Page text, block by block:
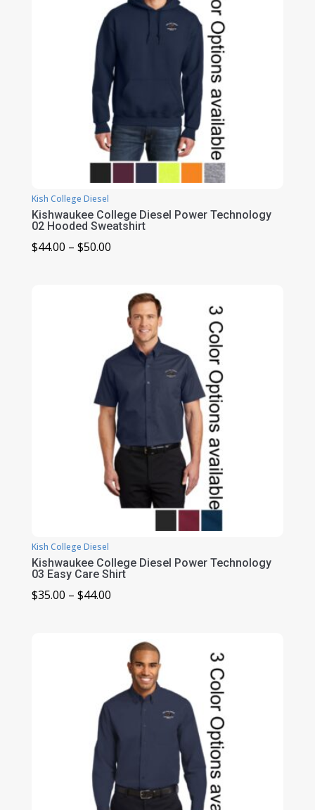
Kish College Diesel
Kishwaukee College Diesel Power Technology
02 Hooded Sweatshirt
$44.00 – $50.00Price
through
$50.00
Kish College Diesel
Kishwaukee College Diesel Power Technology
03 Easy Care Shirt
$35.00 – $44.00Price
through
$44.00